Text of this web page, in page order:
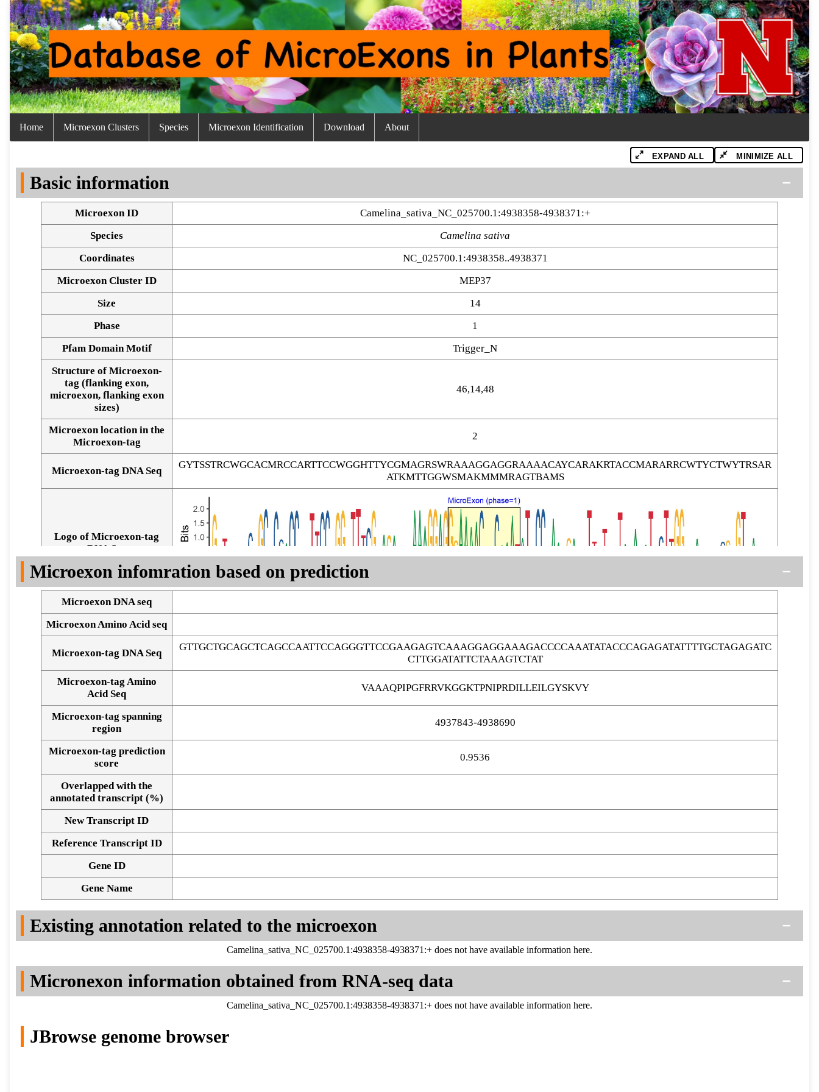
Home Microexon Clusters Species Microexon Identification Download About
EXPAND ALL MINIMIZE ALL
Basic information
Microexon ID
Camelina_sativa_NC_025700.1:4938358-4938371:+
Species
Camelina sativa
Coordinates
NC_025700.1:4938358..4938371
Microexon Cluster ID
MEP37
Size
14
Phase
1
Pfam Domain Motif
Trigger_N
Structure of Microexon-
tag (flanking exon,
microexon, flanking exon
sizes)
46,14,48
Microexon location in the
Microexon-tag
2
Microexon-tag DNA Seq
GYTSSTRCWGCACMRCCARTTCCWGGHTTYCGMAGRSWRAAAGGAGGRAAAACAYCARAKRTACCMARARRCWTYCTWYTRSAR
ATKMTTGGWSMAKMMMRAGTBAMS
Logo of Microexon-tag
DNA Seq
Alignment of exons
Microexon infomration based on prediction
Microexon DNA seq
Microexon Amino Acid seq
Microexon-tag DNA Seq
GTTGCTGCAGCTCAGCCAATTCCAGGGTTCCGAAGAGTCAAAGGAGGAAAGACCCCAAATATACCCAGAGATATTTTGCTAGAGATC
CTTGGATATTCTAAAGTCTAT
Microexon-tag Amino
Acid Seq
VAAAQPIPGFRRVKGGKTPNIPRDILLEILGYSKVY
Microexon-tag spanning
region
4937843-4938690
Microexon-tag prediction
score
0.9536
Overlapped with the
annotated transcript (%)
New Transcript ID
Reference Transcript ID
Gene ID
Gene Name
Existing annotation related to the microexon
Camelina_sativa_NC_025700.1:4938358-4938371:+ does not have available information here.
Micronexon information obtained from RNA-seq data
Camelina_sativa_NC_025700.1:4938358-4938371:+ does not have available information here.
JBrowse genome browser